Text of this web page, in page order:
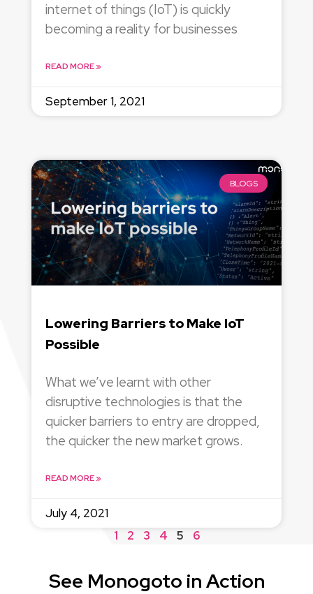
internet of things (IoT) is quickly
becoming a reality for businesses
READ MORE »
September 1, 2021
BLOGS
Lowering Barriers to Make IoT
Possible
What we’ve learnt with other
disruptive technologies is that the
quicker barriers to entry are dropped,
the quicker the new market grows.
READ MORE »
July 4, 2021
1 2 3 4 5 6
See Monogoto in Action